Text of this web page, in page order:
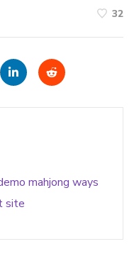
32
mahjong ways
site